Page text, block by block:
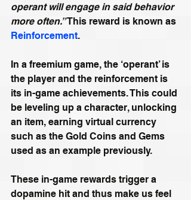
operant will engage in said behavior
more often.” This reward is known as
Reinforcement.
In a freemium game, the ‘operant’ is
the player and the reinforcement is
its in-game achievements. This could
be leveling up a character, unlocking
an item, earning virtual currency
such as the Gold Coins and Gems
used as an example previously.
These in-game rewards trigger a
dopamine hit and thus make us feel